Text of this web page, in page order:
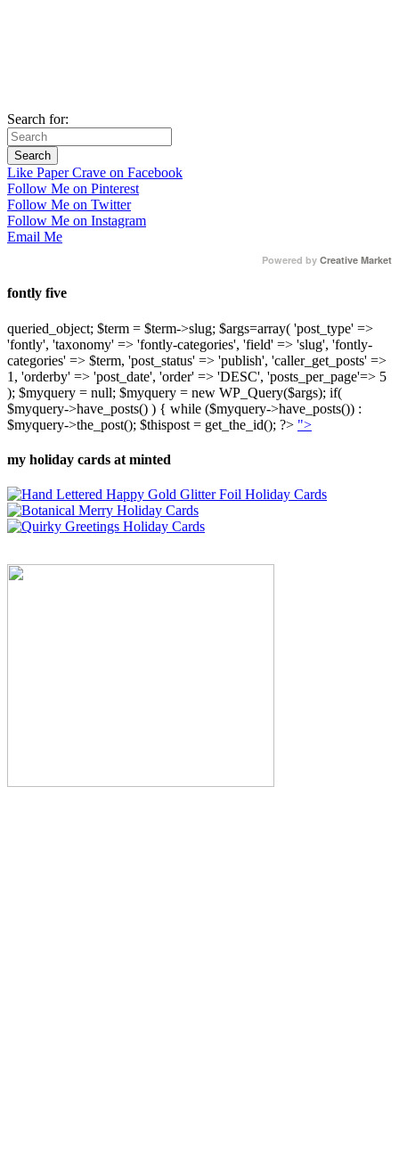
Search for:
Like Paper Crave on Facebook
Follow Me on Pinterest
Follow Me on Twitter
Follow Me on Instagram
Email Me
Powered by Creative Market
fontly five
queried_object; $term = $term->slug; $args=array( 'post_type' =>
'fontly', 'taxonomy' => 'fontly-categories', 'field' => 'slug', 'fontly-
categories' => $term, 'post_status' => 'publish', 'caller_get_posts' =>
1, 'orderby' => 'post_date', 'order' => 'DESC', 'posts_per_page'=> 5
); $myquery = null; $myquery = new WP_Query($args); if(
$myquery->have_posts() ) { while ($myquery->have_posts()) :
$myquery->the_post(); $thispost = get_the_id(); ?> ">
my holiday cards at minted